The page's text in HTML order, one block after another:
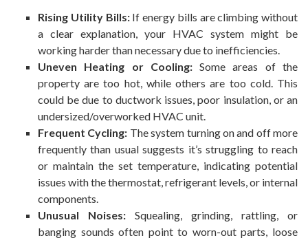
Rising Utility Bills:If energy bills are climbing without
a clear explanation, your HVAC system might be
working harder than necessary due to inefficiencies.
Uneven Heating or Cooling:Some areas of the
property are too hot, while others are too cold. This
could be due to ductwork issues, poor insulation, or an
undersized/overworked HVAC unit.
Frequent Cycling: The system turning on and off more
frequently than usual suggests it’s struggling to reach
or maintain the set temperature, indicating potential
issues with the thermostat, refrigerant levels, or internal
components.
Unusual Noises: Squealing, grinding, rattling, or
banging sounds often point to worn-out parts, loose